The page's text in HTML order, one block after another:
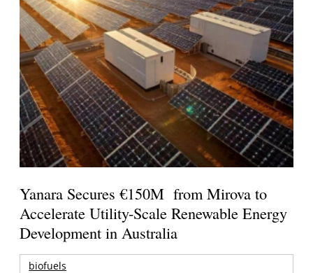
Yanara Secures €150M from Mirova to
Accelerate Utility-Scale Renewable Energy
Development in Australia
biofuels